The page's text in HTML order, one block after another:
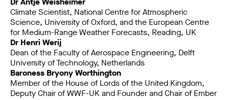
Climate Scientist, National Centre for Atmospheric
Science, University of Oxford, and the European Centre
for Medium-Range Weather Forecasts, Reading, UK
Dr Henri Werij
Dean of the Faculty of Aerospace Engineering, Delft
University of Technology, Netherlands
Baroness Bryony Worthington
Member of the House of Lords of the United Kingdom,
Deputy Chair of WWF-UK and Founder and Chair of Ember